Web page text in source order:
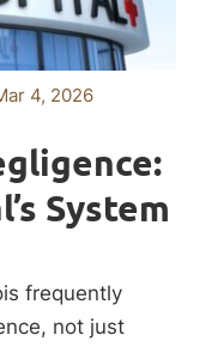
4, 2026
System
frequently
not just